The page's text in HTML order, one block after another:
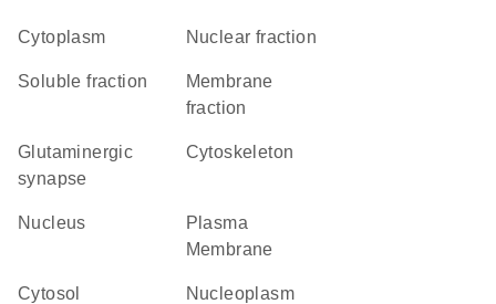
Cytoplasm nuclear fraction
soluble fraction
membrane
fraction
glutaminergic
synapse
cytoskeleton
Nucleus
Plasma
Membrane
cytosol nucleoplasm